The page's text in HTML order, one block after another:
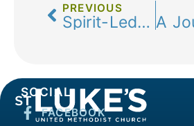
PREVIOUS
Spirit-Led and Spirit-Guided
SOCIAL
FACEBOOK